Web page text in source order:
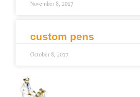
November 8, 2017
custom pens
October 8, 2017